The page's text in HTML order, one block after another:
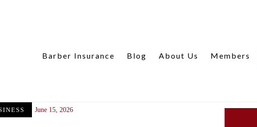
Barber Insurance Blog About Us Members
June 15, 2026